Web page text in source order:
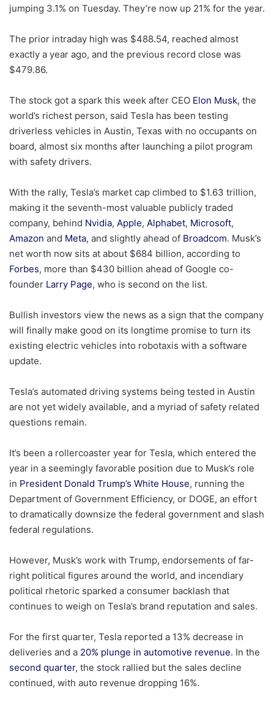
jumping 3.1% on Tuesday. They’re now up 21% for the year.
The prior intraday high was $488.54, reached almost
exactly a year ago, and the previous record close was
$479.86.
The stock got a spark this week after CEO Elon Musk, the
world’s richest person, said Tesla has been testing
driverless vehicles in Austin, Texas with no occupants on
board, almost six months after launching a pilot program
with safety drivers.
With the rally, Tesla’s market cap climbed to $1.63 trillion,
making it the seventh-most valuable publicly traded
company, behind Nvidia, Apple, Alphabet, Microsoft,
Amazon and Meta, and slightly ahead of Broadcom. Musk’s
net worth now sits at about $684 billion, according to
Forbes, more than $430 billion ahead of Google co-
founder Larry Page, who is second on the list.
Bullish investors view the news as a sign that the company
will finally make good on its longtime promise to turn its
existing electric vehicles into robotaxis with a software
update.
Tesla’s automated driving systems being tested in Austin
are not yet widely available, and a myriad of safety related
questions remain.
It’s been a rollercoaster year for Tesla, which entered the
year in a seemingly favorable position due to Musk’s role
in President Donald Trump’s White House, running the
Department of Government Efficiency, or DOGE, an effort
to dramatically downsize the federal government and slash
federal regulations.
However, Musk’s work with Trump, endorsements of far-
right political figures around the world, and incendiary
political rhetoric sparked a consumer backlash that
continues to weigh on Tesla’s brand reputation and sales.
For the first quarter, Tesla reported a 13% decrease in
deliveries and a 20% plunge in automotive revenue. In the
second quarter, the stock rallied but the sales decline
continued, with auto revenue dropping 16%.